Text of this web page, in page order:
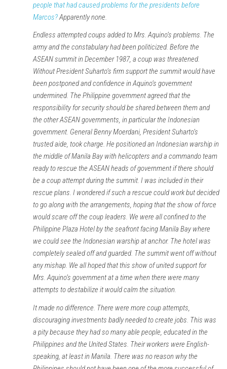
people that had caused problems for the presidents before
Marcos?Apparently none.
Endless attempted coups added to Mrs. Aquino’s problems. The
army and the constabulary had been politicized. Before the
ASEAN summit in December 1987, a coup was threatened.
Without President Suharto’s firm support the summit would have
been postponed and confidence in Aquino’s government
undermined. The Philippine government agreed that the
responsibility for security should be shared between them and
the other ASEAN governments, in particular the Indonesian
government. General Benny Moerdani, President Suharto’s
trusted aide, took charge. He positioned an Indonesian warship in
the middle of Manila Bay with helicopters and a commando team
ready to rescue the ASEAN heads of government if there should
be a coup attempt during the summit. I was included in their
rescue plans. I wondered if such a rescue could work but decided
to go along with the arrangements, hoping that the show of force
would scare off the coup leaders. We were all confined to the
Philippine Plaza Hotel by the seafront facing Manila Bay where
we could see the Indonesian warship at anchor. The hotel was
completely sealed off and guarded. The summit went off without
any mishap. We all hoped that this show of united support for
Mrs. Aquino’s government at a time when there were many
attempts to destabilize it would calm the situation.
It made no difference. There were more coup attempts,
discouraging investments badly needed to create jobs. This was
a pity because they had so many able people, educated in the
Philippines and the United States. Their workers were English-
speaking, at least in Manila. There was no reason why the